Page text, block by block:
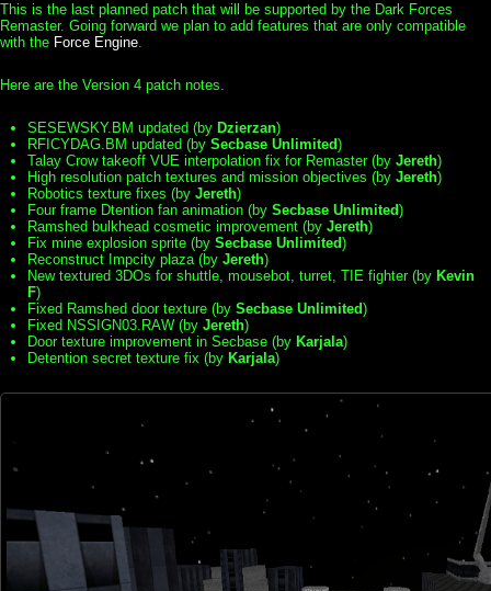
This is the last planned patch that will be supported by the Dark Forces
Remaster. Going forward we plan to add features that are only compatible
with the Force Engine.
Here are the Version 4 patch notes.
SESEWSKY.BM updated (by Dzierzan)
RFICYDAG.BM updated (by Secbase Unlimited)
Talay Crow takeoff VUE interpolation fix for Remaster (by Jereth)
High resolution patch textures and mission objectives (by Jereth)
Robotics texture fixes (by Jereth)
Four frame Dtention fan animation (by Secbase Unlimited)
Ramshed bulkhead cosmetic improvement (by Jereth)
Fix mine explosion sprite (by Secbase Unlimited)
Reconstruct Impcity plaza (by Jereth)
New textured 3DOs for shuttle, mousebot, turret, TIE fighter (by Kevin
F)
Fixed Ramshed door texture (by Secbase Unlimited)
Fixed NSSIGN03.RAW (by Jereth)
Door texture improvement in Secbase (by Karjala)
Detention secret texture fix (by Karjala)